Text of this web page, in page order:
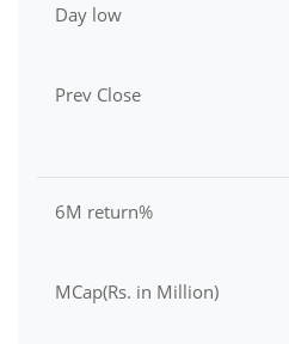
Day low
Prev Close
6M return%
MCap(Rs. in Million)